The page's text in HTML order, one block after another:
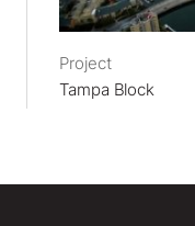
Project
Tampa Block